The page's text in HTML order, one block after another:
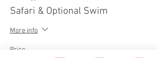
Safari & Optional Swim
More info
Price